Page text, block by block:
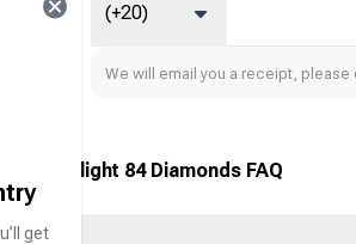
(+20)
We will email you a receipt, please
Farlight 84 Diamonds FAQ
get